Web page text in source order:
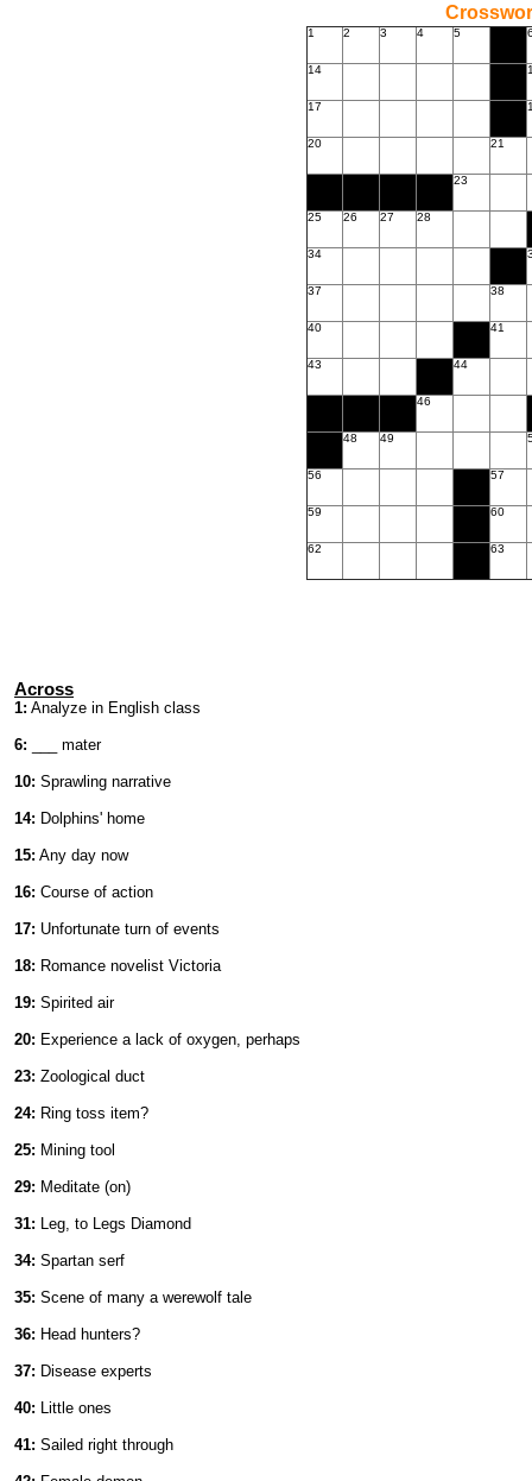
1 2 3 4 5
14
17
20 21
23
25 26 27 28
34
37 38
40 41
43 44
46
48 49
56 57
59 60
62 63
Across
1: Analyze in English class
6: ___ mater
10: Sprawling narrative
14: Dolphins' home
15: Any day now
16: Course of action
17: Unfortunate turn of events
18: Romance novelist Victoria
19: Spirited air
20: Experience a lack of oxygen, perhaps
23: Zoological duct
24: Ring toss item?
25: Mining tool
29: Meditate (on)
31: Leg, to Legs Diamond
34: Spartan serf
35: Scene of many a werewolf tale
36: Head hunters?
37: Disease experts
40: Little ones
41: Sailed right through